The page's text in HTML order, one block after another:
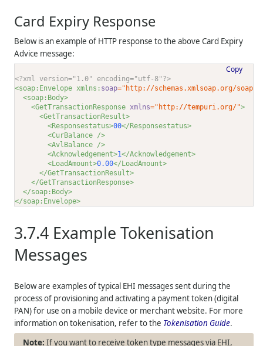
Card Expiry Response
Below is an example of HTTP response to the above Card Expiry
Advice message:
Copy
<?xml version="1.0" encoding="utf-8"?>
<soap:Envelope xmlns: soap="http://schemas.xmlsoap.org/soap/
<soap:Body>
<GetTransactionResponse xmlns="http://tempuri.org/">
<GetTransactionResult>
<Responsestatus>00</Responsestatus>
<CurBalance />
<AvlBalance />
<Acknowledgement>1</Acknowledgement>
<LoadAmount>0.00</LoadAmount>
</GetTransactionResult>
</GetTransactionResponse>
</soap:Body>
</soap:Envelope>
3.7.4 Example Tokenisation
Messages
Below are examples of typical EHI messages sent during the
process of provisioning and activating a payment token (digital
PAN) for use on a mobile device or merchant website. For more
information on tokenisation, refer to the Tokenisation Guide.
If you want to receive token type messages via EHI,